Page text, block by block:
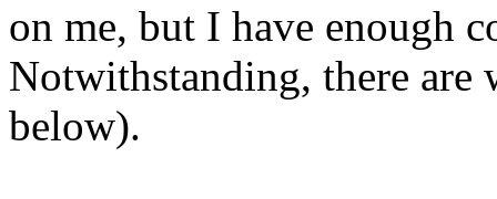
on me, but I have enough
Notwithstanding, there are
below).